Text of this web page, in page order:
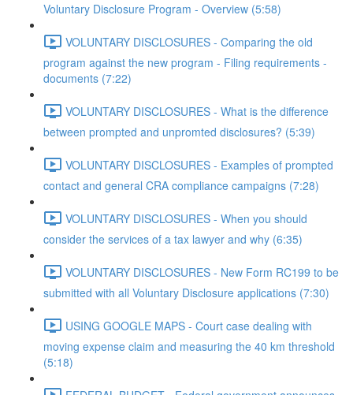
Voluntary Disclosure Program - Overview (5:58)
VOLUNTARY DISCLOSURES - Comparing the old
program against the new program - Filing requirements -
documents (7:22)
VOLUNTARY DISCLOSURES - What is the difference
between prompted and unpromted disclosures? (5:39)
VOLUNTARY DISCLOSURES - Examples of prompted
contact and general CRA compliance campaigns (7:28)
VOLUNTARY DISCLOSURES - When you should
consider the services of a tax lawyer and why (6:35)
VOLUNTARY DISCLOSURES - New Form RC199 to be
submitted with all Voluntary Disclosure applications (7:30)
USING GOOGLE MAPS - Court case dealing with
moving expense claim and measuring the 40 km threshold
(5:18)